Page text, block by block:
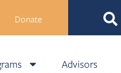
Donate
Advisors